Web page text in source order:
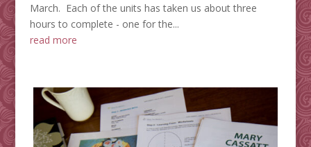
March. Each of the units has taken us about three
hours to complete - one for the...
read more